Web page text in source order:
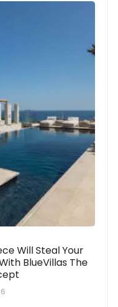
Will Steal Your
BlueVillas The